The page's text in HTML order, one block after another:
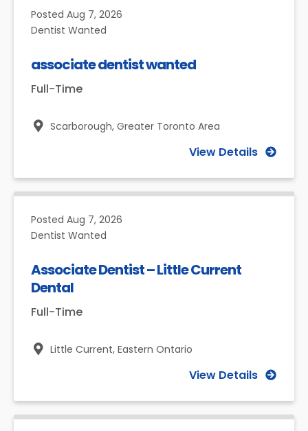
Posted Aug 7, 2026
Dentist Wanted
associate dentist wanted
Full-Time
Scarborough, Greater Toronto Area
View Details
Posted Aug 7, 2026
Dentist Wanted
Associate Dentist – Little Current
Dental
Full-Time
Little Current, Eastern Ontario
View Details